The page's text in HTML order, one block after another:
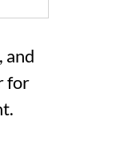
and
for